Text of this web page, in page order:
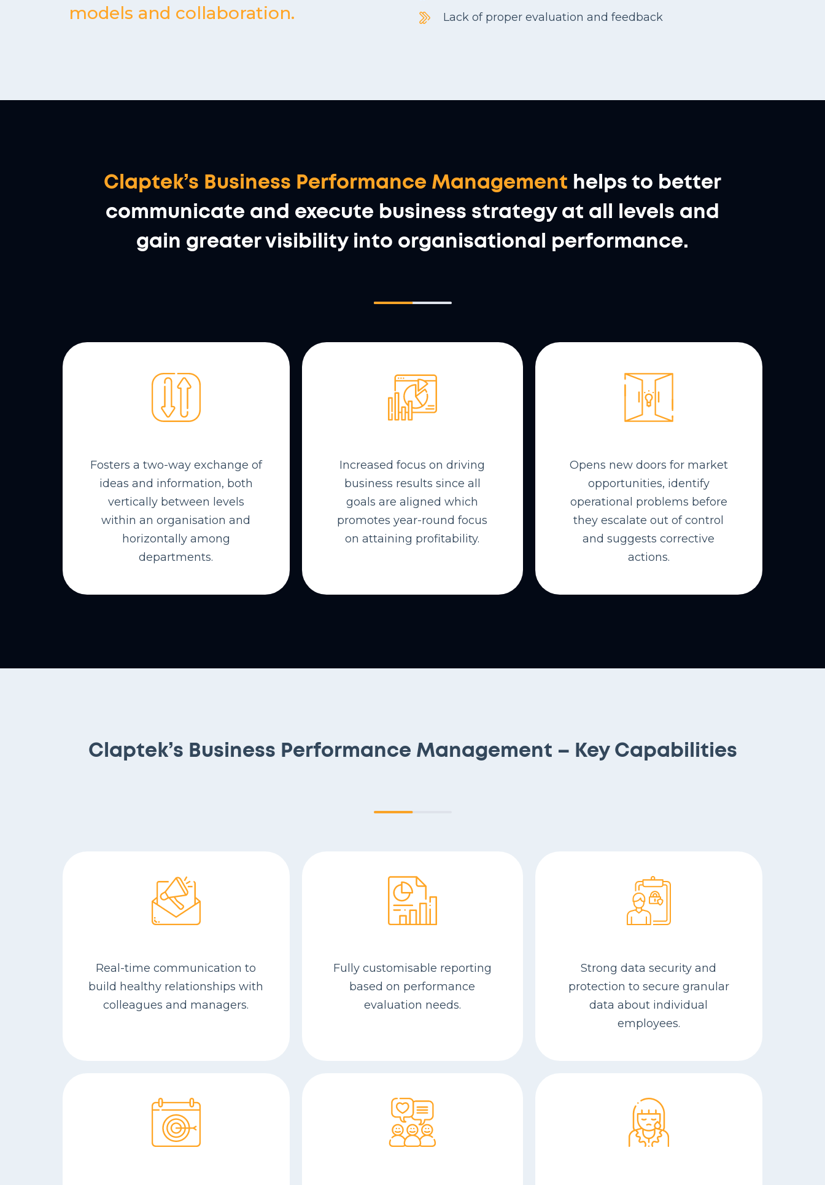
models and collaboration.
Lack of proper evaluation and feedback
Claptek’s Business Performance Management helps to better
communicate and execute business strategy at all levels and
gain greater visibility into organisational performance.
Fosters a two-way exchange of
ideas and information, both
vertically between levels
within an organisation and
horizontally among
departments.
Increased focus on driving
business results since all
goals are aligned which
promotes year-round focus
on attaining profitability.
Opens new doors for market
opportunities, identify
operational problems before
they escalate out of control
and suggests corrective
actions.
Claptek’s Business Performance Management – Key Capabilities
Real-time com­mu­ni­ca­tion to
build healthy rela­tion­ships with
col­leagues and man­agers.
Fully customisable reporting
based on performance
evaluation needs.
Strong data security and
protection to secure granular
data about individual
employees.